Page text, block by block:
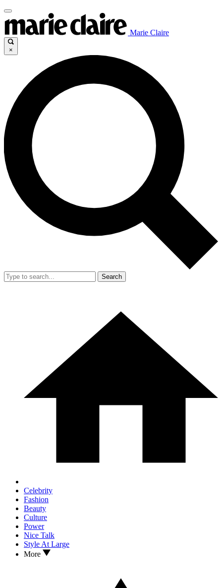
Marie Claire
×
Search
Celebrity
Fashion
Beauty
Culture
Power
Nice Talk
Style At Large
More